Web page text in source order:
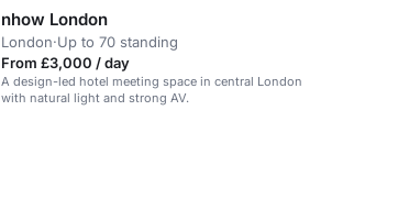
nhow London
London·Up to 70 standing
From £3,000 / day
A design-led hotel meeting space in central London
with natural light and strong AV.